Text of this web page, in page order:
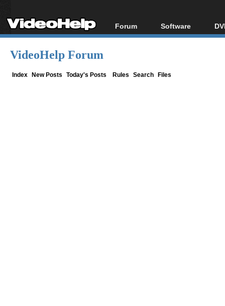
Forum
Forum Index
Software
All software
VideoHelp Forum
Index New Posts Today's Posts Rules Search Files